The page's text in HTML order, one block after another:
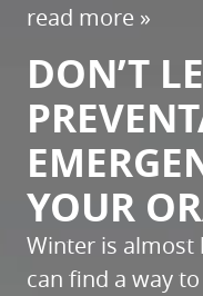
read more »
DON’T
YOUR
Winter is almost
can find a way